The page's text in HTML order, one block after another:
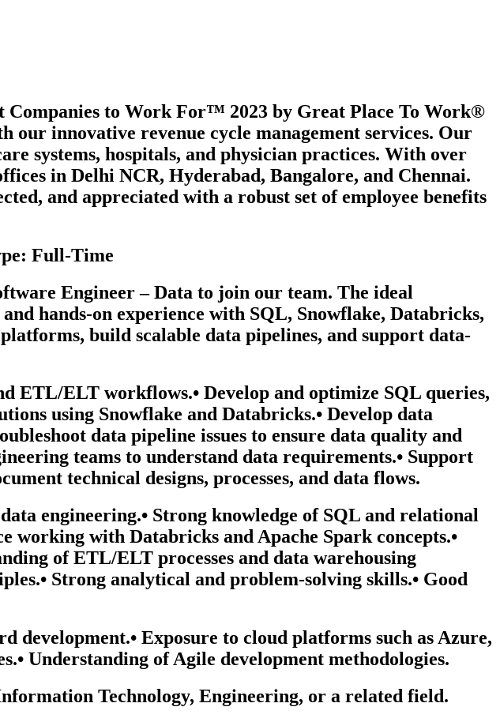
Companies to Work For™ 2023 by Great Place To Work®
innovative revenue cycle management services. Our
systems, hospitals, and physician practices. With over
in Delhi NCR, Hyderabad, Bangalore, and Chennai.
and appreciated with a robust set of employee benefits
Full-Time
Engineer – Data to join our team. The ideal
hands-on experience with SQL, Snowflake, Databricks,
build scalable data pipelines, and support data-
ETL/ELT workflows.• Develop and optimize SQL queries,
using Snowflake and Databricks.• Develop data
data pipeline issues to ensure data quality and
teams to understand data requirements.• Support
technical designs, processes, and data flows.
engineering.• Strong knowledge of SQL and relational
working with Databricks and Apache Spark concepts.•
of ETL/ELT processes and data warehousing
Strong analytical and problem-solving skills.• Good
development.• Exposure to cloud platforms such as Azure,
Understanding of Agile development methodologies.
Technology, Engineering, or a related field.